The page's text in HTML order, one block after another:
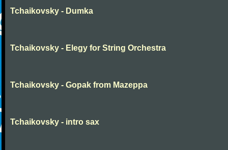
Tchaikovsky - Dumka
Tchaikovsky - Elegy for String Orchestra
Tchaikovsky - Gopak from Mazeppa
Tchaikovsky - intro sax